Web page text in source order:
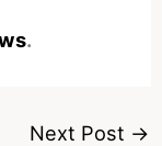
.
Next Post →